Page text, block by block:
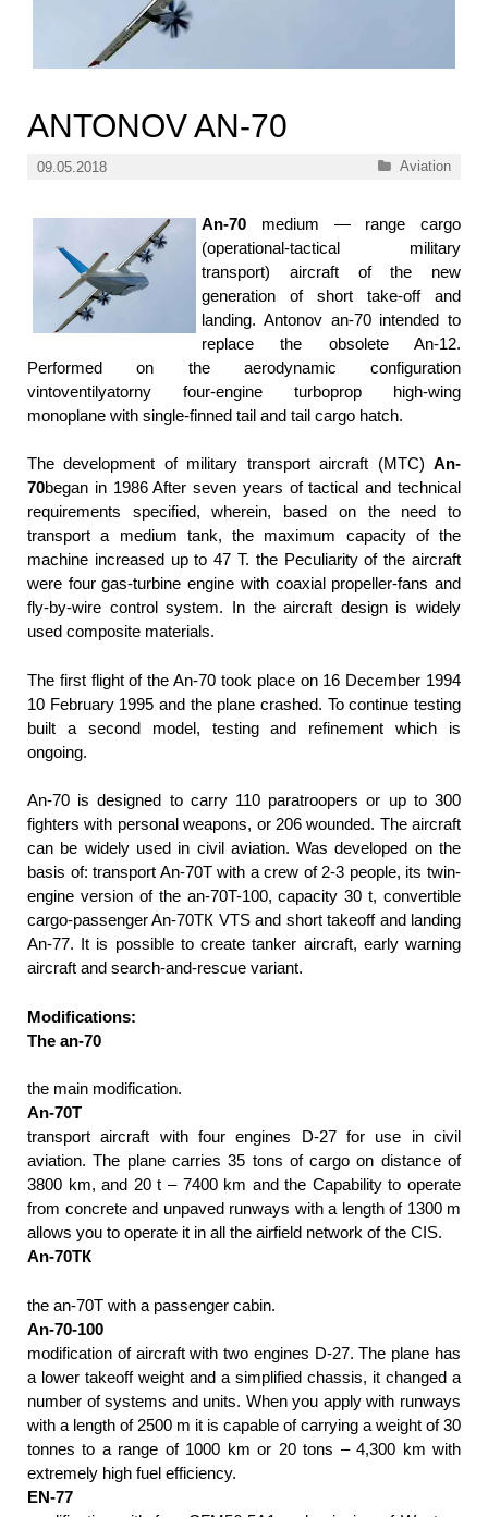
ANTONOV AN-70
09.05.2018 Categories
Aviation
An-70 medium — range cargo
(operational-tactical military
transport) aircraft of the new
generation of short take-off and
landing. Antonov an-70 intended to
replace the obsolete An-12.
Performed on the aerodynamic configuration
vintoventilyatorny four-engine turboprop high-wing
monoplane with single-finned tail and tail cargo hatch.
The development of military transport aircraft (MTC) An-
70began in 1986 After seven years of tactical and technical
requirements specified, wherein, based on the need to
transport a medium tank, the maximum capacity of the
machine increased up to 47 T. the Peculiarity of the aircraft
were four gas-turbine engine with coaxial propeller-fans and
fly-by-wire control system. In the aircraft design is widely
used composite materials.
The first flight of the An-70 took place on 16 December 1994
10 February 1995 and the plane crashed. To continue testing
built a second model, testing and refinement which is
ongoing.
An-70 is designed to carry 110 paratroopers or up to 300
fighters with personal weapons, or 206 wounded. The aircraft
can be widely used in civil aviation. Was developed on the
basis of: transport An-70T with a crew of 2-3 people, its twin-
engine version of the an-70T-100, capacity 30 t, convertible
cargo-passenger An-70ТК VTS and short takeoff and landing
An-77. It is possible to create tanker aircraft, early warning
aircraft and search-and-rescue variant.
Modifications:
The an-70
the main modification.
An-70T
transport aircraft with four engines D-27 for use in civil
aviation. The plane carries 35 tons of cargo on distance of
3800 km, and 20 t – 7400 km and the Capability to operate
from concrete and unpaved runways with a length of 1300 m
allows you to operate it in all the airfield network of the CIS.
An-70ТК
the an-70T with a passenger cabin.
An-70-100
modification of aircraft with two engines D-27. The plane has
a lower takeoff weight and a simplified chassis, it changed a
number of systems and units. When you apply with runways
with a length of 2500 m it is capable of carrying a weight of 30
tonnes to a range of 1000 km or 20 tons – 4,300 km with
extremely high fuel efficiency.
EN-77